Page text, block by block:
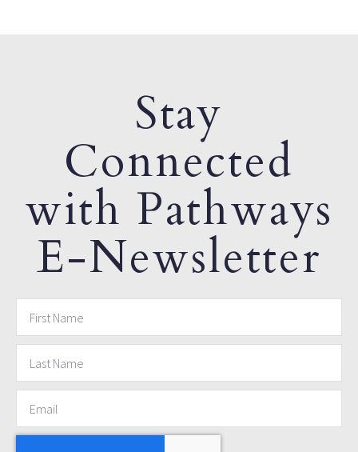
Stay
Connected
with Pathways
E-Newsletter